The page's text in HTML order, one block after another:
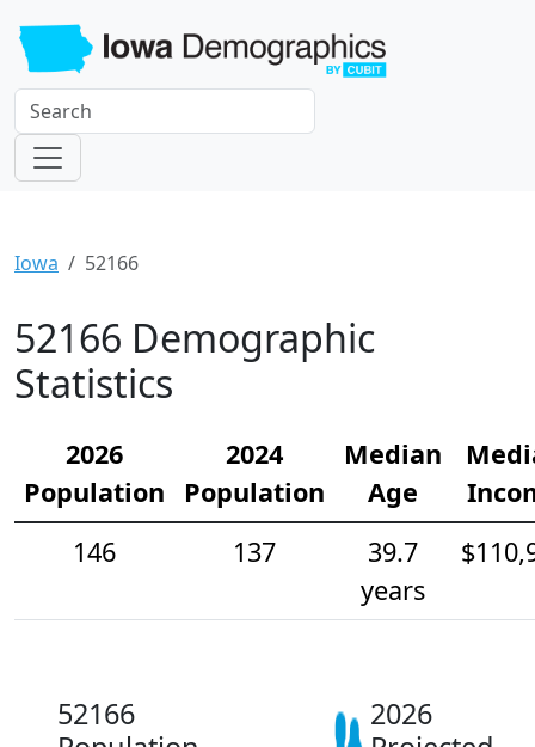
Iowa 52166
52166 Demographic
Statistics
2026
Population
2024
Population
Median
Age
146
137
39.7
years
52166
2026